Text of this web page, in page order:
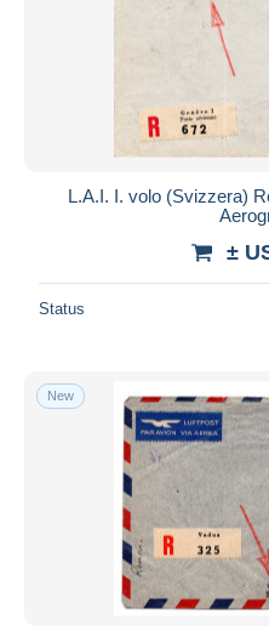
L.A.I. I. volo (Svizzera)
±
Status
New